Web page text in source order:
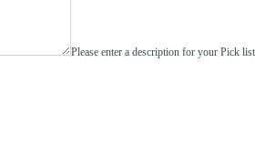
Please enter a description for your Pick